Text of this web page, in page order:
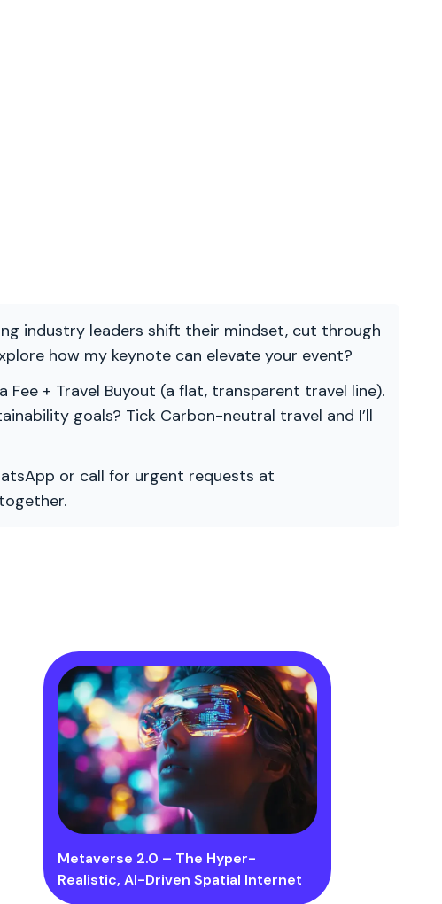
industry leaders shift their mindset, cut through
how my keynote can elevate your event?
+ Travel Buyout (a flat, transparent travel line).
goals? Tick Carbon-neutral travel and I’ll
or call for urgent requests at
Metaverse 2.0 – The Hyper-
Realistic, AI-Driven Spatial Internet